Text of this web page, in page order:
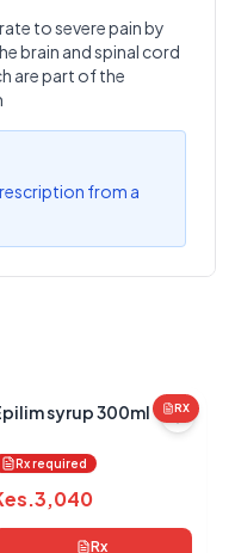
to severe pain by
brain and spinal cord
are part of the
from a
RX
syrup 300ml
Rx required
3,040
Rx